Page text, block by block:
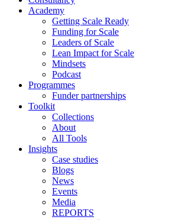
Academy
Getting Scale Ready
Funding for Scale
Leaders of Scale
Lean Impact for Scale
Mindsets
Podcast
Programmes
Funder partnerships
Toolkit
Collections
About
All Tools
Insights
Case studies
Blogs
News
Events
Media
REPORTS